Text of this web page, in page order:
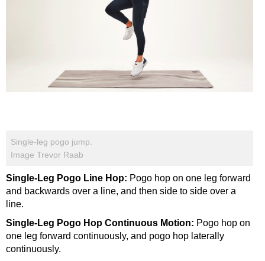
Single-leg pogo jump.
Image Trevor Raab
Single-Leg Pogo Line Hop: Pogo hop on one leg forward
and backwards over a line, and then side to side over a
line.
Single-Leg Pogo Hop Continuous Motion: Pogo hop on
one leg forward continuously, and pogo hop laterally
continuously.